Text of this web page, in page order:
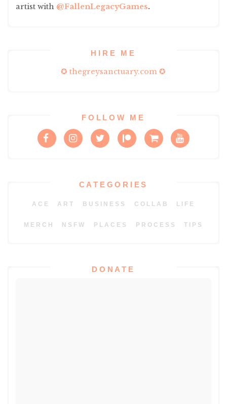
artist with @FallenLegacyGames.
HIRE ME
✪ thegreysanctuary.com ✪
FOLLOW ME
CATEGORIES
ACE ART BUSINESS COLLAB LIFE
MERCH NSFW PLACES PROCESS TIPS
DONATE